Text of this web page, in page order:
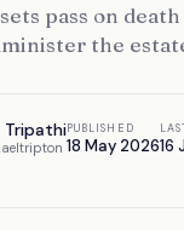
pass on
the
TripathiPUBLISHED
18 May 202616